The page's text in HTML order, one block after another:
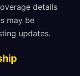
details
may be
updates.